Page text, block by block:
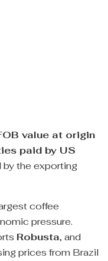
value at origin
paid by US
the exporting
coffee
pressure.
Robusta, and
prices from Brazil